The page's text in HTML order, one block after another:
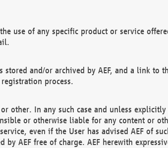
use of any specific product or service
and/or archived by AEF, and a link to
process.
other. In any such case and unless explicitly
or otherwise liable for any content or
even if the User has advised AEF of
AEF free of charge. AEF herewith